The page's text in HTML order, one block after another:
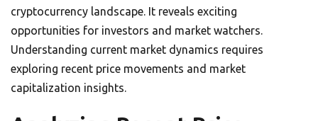
cryptocurrency landscape. It reveals exciting
opportunities for investors and market watchers.
Understanding current market dynamics requires
exploring recent price movements and market
capitalization insights.